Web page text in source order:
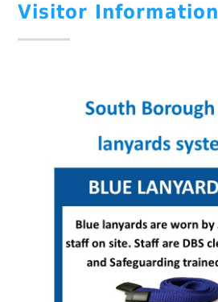
Visitor Information